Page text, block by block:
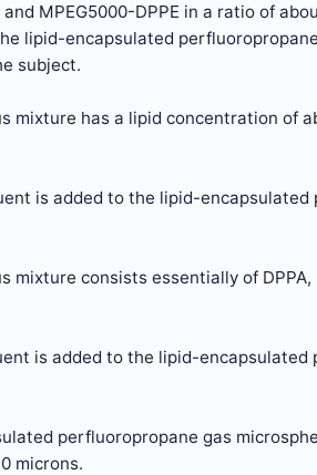
MPEG5000-DPPE in a ratio of
lipid-encapsulated
subject.
mixture has a lipid concentration of
is added to the lipid-
consists essentially of DPPA,
is added to the lipid-
perfluoropropane gas
microns.